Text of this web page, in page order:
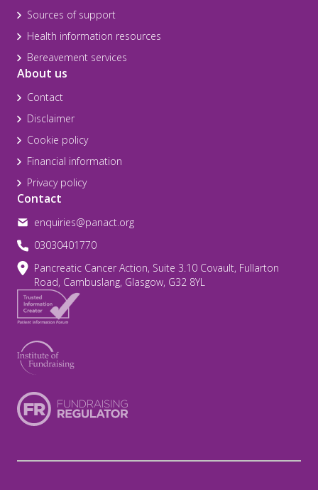
Sources of support
Health information resources
Bereavement services
About us
Contact
Disclaimer
Cookie policy
Financial information
Privacy policy
Contact
enquiries@panact.org
03030401770
Pancreatic Cancer Action, Suite 3.10 Covault, Fullarton
Road, Cambuslang, Glasgow, G32 8YL